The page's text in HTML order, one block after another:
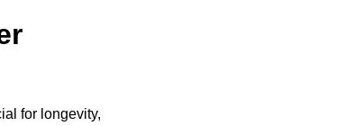
for longevity,